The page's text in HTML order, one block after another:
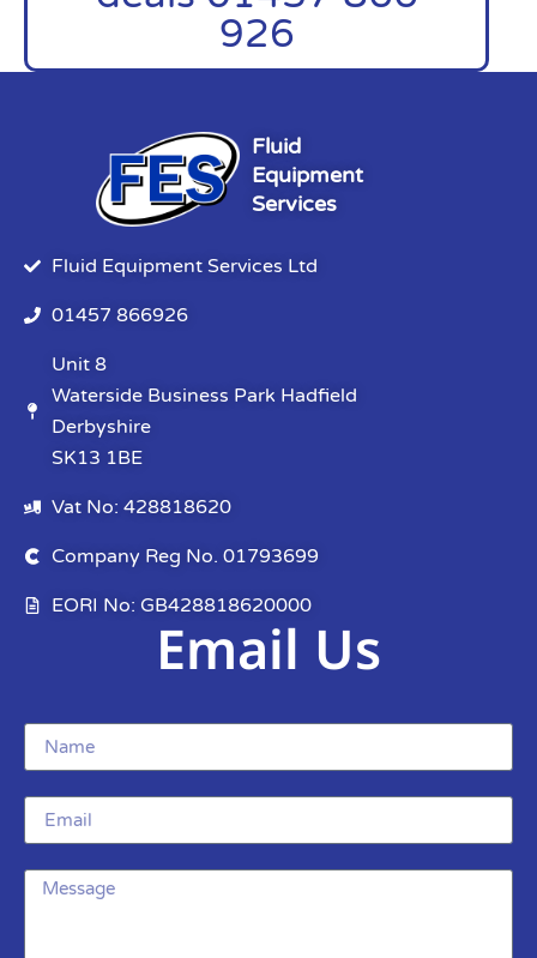
926
Fluid
Equipment
Services
Fluid Equipment Services Ltd
01457 866926
Unit 8
Waterside Business Park Hadfield
Derbyshire
SK13 1BE
Vat No: 428818620
Company Reg No. 01793699
EORI No: GB428818620000
Email Us